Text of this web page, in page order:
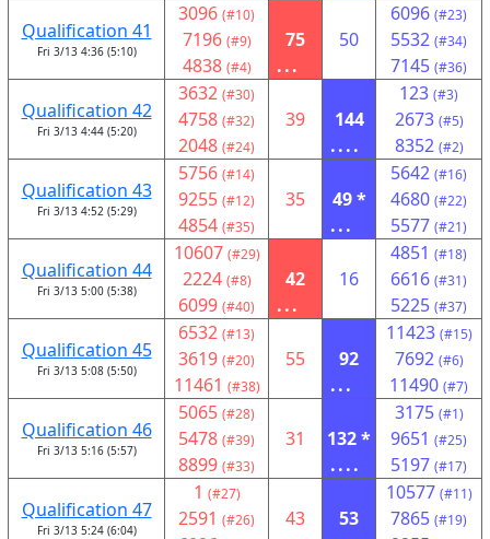
Qualification 41
Fri 3/13 4:36 (5:10)
3096 (#10)
7196 (#9)
4838 (#4)
75
...
50
6096 (#23)
5532 (#34)
7145 (#36)
Qualification 42
Fri 3/13 4:44 (5:20)
3632 (#30)
4758 (#32)
2048 (#24)
39
144
....
123 (#3)
2673 (#5)
8352 (#2)
Qualification 43
Fri 3/13 4:52 (5:29)
5756 (#14)
9255 (#12)
4854 (#35)
35
49 *
...
5642 (#16)
4680 (#22)
5577 (#21)
Qualification 44
Fri 3/13 5:00 (5:38)
10607 (#29)
2224 (#8)
6099 (#40)
42
...
16
4851 (#18)
6616 (#31)
5225 (#37)
Qualification 45
Fri 3/13 5:08 (5:50)
6532 (#13)
3619 (#20)
11461 (#38)
55
92
...
11423 (#15)
7692 (#6)
11490 (#7)
Qualification 46
Fri 3/13 5:16 (5:57)
5065 (#28)
5478 (#39)
8899 (#33)
31
132 *
....
3175 (#1)
9651 (#25)
5197 (#17)
Qualification 47
Fri 3/13 5:24 (6:04)
1 (#27)
2591 (#26) 43
53
10577 (#11)
7865 (#19)